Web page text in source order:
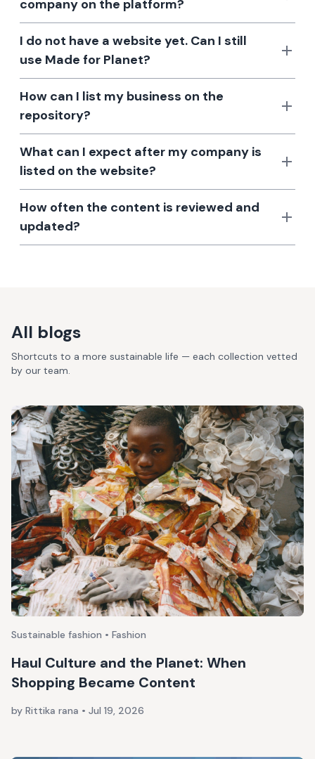
company on the platform?
I do not have a website yet. Can I still
use Made for Planet?
How can I list my business on the
repository?
What can I expect after my company is
listed on the website?
How often the content is reviewed and
updated?
All blogs
Shortcuts to a more sustainable life — each collection vetted
by our team.
Sustainable fashion • Fashion
Haul Culture and the Planet: When
Shopping Became Content
by Rittika rana • Jul 19, 2026